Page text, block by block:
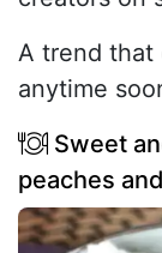
A trend that
anytime
Sweet
peaches